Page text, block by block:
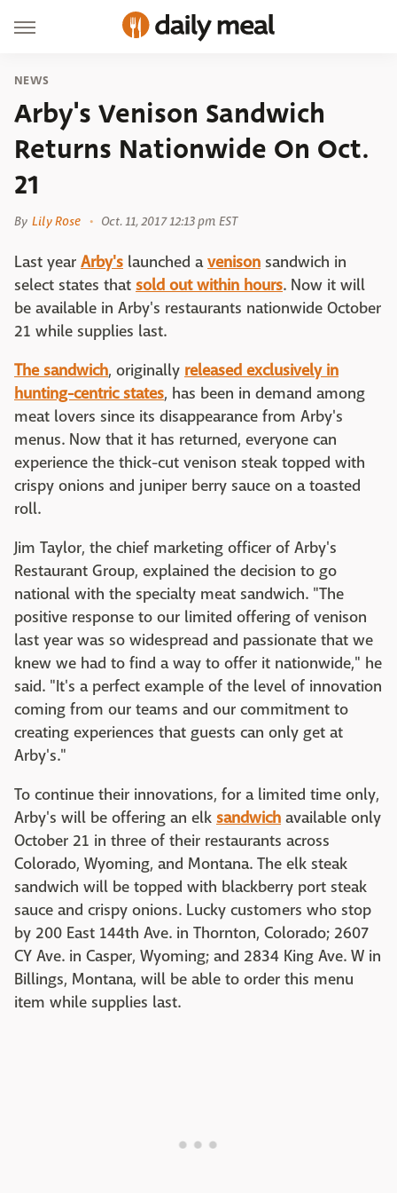
NEWS
Arby's Venison Sandwich
Returns Nationwide On Oct.
21
By Lily Rose Oct. 11, 2017 12:13 pm EST
Last year Arby's launched avenison sandwich in
select states that sold out within hours. Now it will
be available in Arby's restaurants nationwide October
21 while supplies last.
The sandwich, originally released exclusively in
hunting-centric states, has been in demand among
meat lovers since its disappearance from Arby's
menus. Now that it has returned, everyone can
experience the thick-cut venison steak topped with
crispy onions and juniper berry sauce on a toasted
roll.
Jim Taylor, the chief marketing officer of Arby's
Restaurant Group, explained the decision to go
national with the specialty meat sandwich. "The
positive response to our limited offering of venison
last year was so widespread and passionate that we
knew we had to find a way to offer it nationwide," he
said. "It's a perfect example of the level of innovation
coming from our teams and our commitment to
creating experiences that guests can only get at
Arby's."
To continue their innovations, for a limited time only,
Arby's will be offering an elk sandwich available only
October 21 in three of their restaurants across
Colorado, Wyoming, and Montana. The elk steak
sandwich will be topped with blackberry port steak
sauce and crispy onions. Lucky customers who stop
by 200 East 144th Ave. in Thornton, Colorado; 2607
CY Ave. in Casper, Wyoming; and 2834 King Ave. W in
Billings, Montana, will be able to order this menu
item while supplies last.